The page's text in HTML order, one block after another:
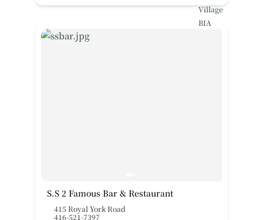
S.S 2 Famous Bar & Restaurant
415 Royal York Road
416-521-7397